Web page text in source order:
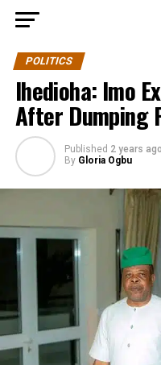
POLITICS
Ihedioha: Imo
After Dumping
Published 2 years ago
By Gloria Ogbu